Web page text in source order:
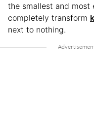
the smallest and most
completely transform
next to nothing.